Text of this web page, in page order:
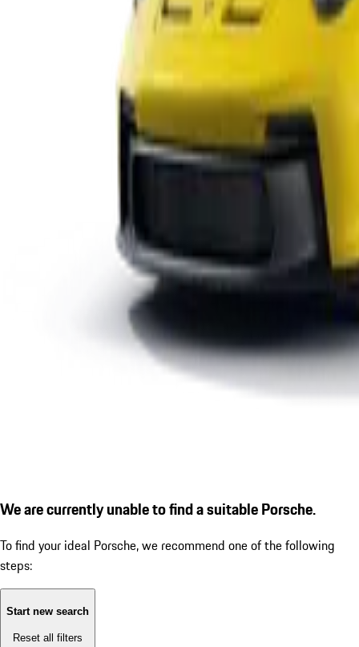
We are currently unable to find a suitable Porsche.
To find your ideal Porsche, we recommend one of the following
steps:
Start new search
Reset all filters